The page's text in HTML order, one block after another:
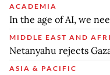
ACADEMIA
In the age of AI, we
MIDDLE EAST AND
Netanyahu rejects
ASIA & PACIFIC